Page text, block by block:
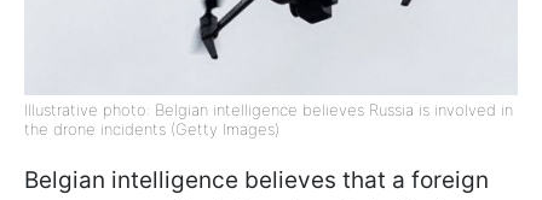
Illustrative photo: Belgian intelligence believes Russia is involved in
the drone incidents (Getty Images)
Belgian intelligence believes that a foreign